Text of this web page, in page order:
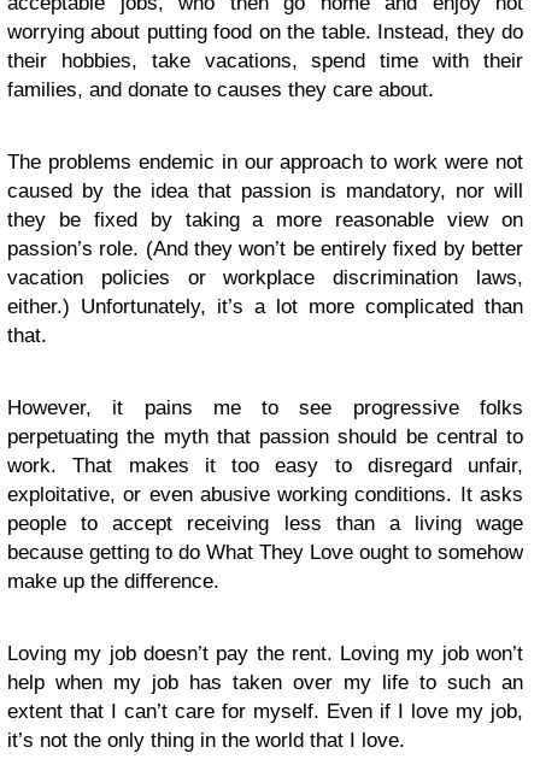
worrying about putting food on the table. Instead, they do
their hobbies, take vacations, spend time with their
families, and donate to causes they care about.
The problems endemic in our approach to work were not
caused by the idea that passion is mandatory, nor will
they be fixed by taking a more reasonable view on
passion’s role. (And they won’t be entirely fixed by better
vacation policies or workplace discrimination laws,
either.) Unfortunately, it’s a lot more complicated than
that.
However, it pains me to see progressive folks
perpetuating the myth that passion should be central to
work. That makes it too easy to disregard unfair,
exploitative, or even abusive working conditions. It asks
people to accept receiving less than a living wage
because getting to do What They Love ought to somehow
make up the difference.
Loving my job doesn’t pay the rent. Loving my job won’t
help when my job has taken over my life to such an
extent that I can’t care for myself. Even if I love my job,
it’s not the only thing in the world that I love.